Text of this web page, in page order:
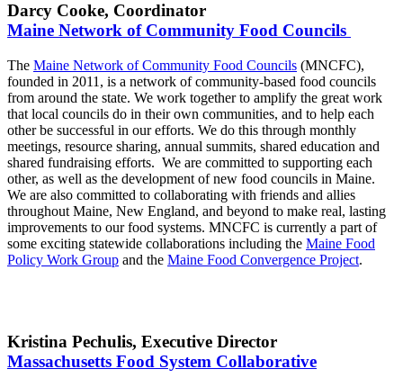
Darcy Cooke, Coordinator
Maine Network of Community Food Councils
The Maine Network of Community Food Councils (MNCFC),
founded in 2011, is a network of community-based food councils
from around the state. We work together to amplify the great work
that local councils do in their own communities, and to help each
other be successful in our efforts. We do this through monthly
meetings, resource sharing, annual summits, shared education and
shared fundraising efforts. We are committed to supporting each
other, as well as the development of new food councils in Maine.
We are also committed to collaborating with friends and allies
throughout Maine, New England, and beyond to make real, lasting
improvements to our food systems. MNCFC is currently a part of
some exciting statewide collaborations including the Maine Food
Policy Work Group and the Maine Food Convergence Project.
Kristina Pechulis, Executive Director
Massachusetts Food System Collaborative